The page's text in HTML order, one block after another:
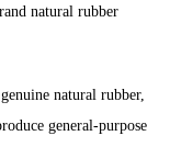
natural rubber
natural rubber,
general-purpose